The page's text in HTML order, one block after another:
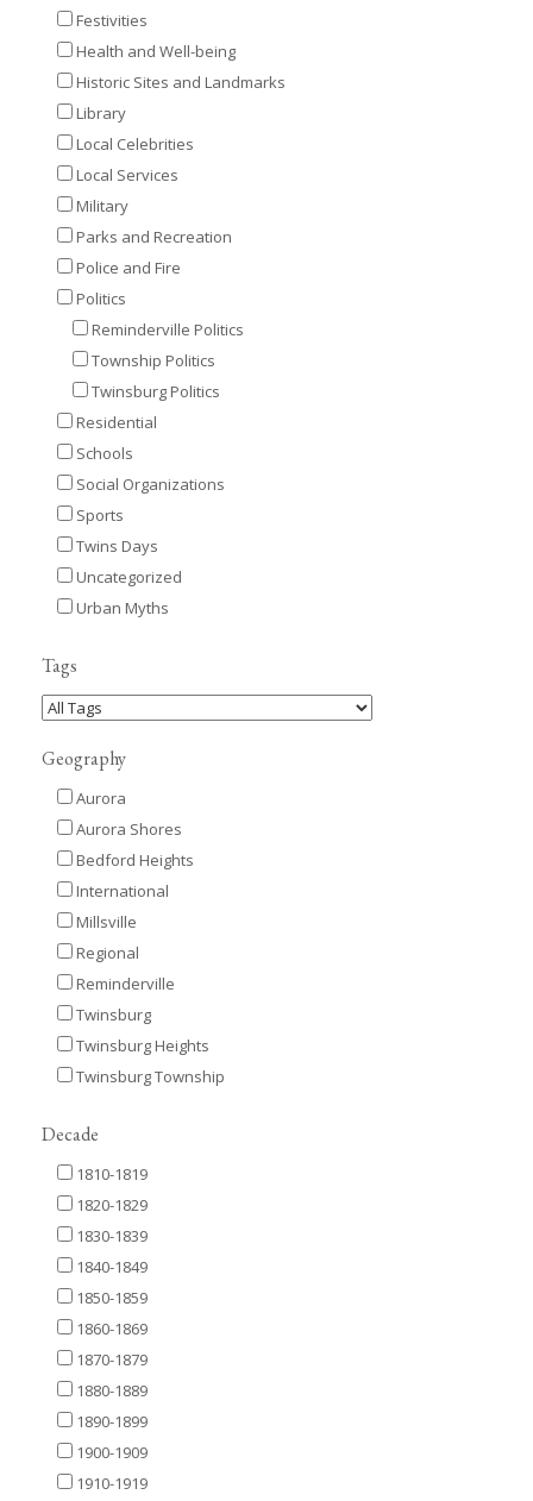
Festivities
Health and Well-being
Historic Sites and Landmarks
Library
Local Celebrities
Local Services
Military
Parks and Recreation
Police and Fire
Politics
Reminderville Politics
Township Politics
Twinsburg Politics
Residential
Schools
Social Organizations
Sports
Twins Days
Uncategorized
Urban Myths
Tags
Geography
Aurora
Aurora Shores
Bedford Heights
International
Millsville
Regional
Reminderville
Twinsburg
Twinsburg Heights
Twinsburg Township
Decade
1810-1819
1820-1829
1830-1839
1840-1849
1850-1859
1860-1869
1870-1879
1880-1889
1890-1899
1900-1909
1910-1919